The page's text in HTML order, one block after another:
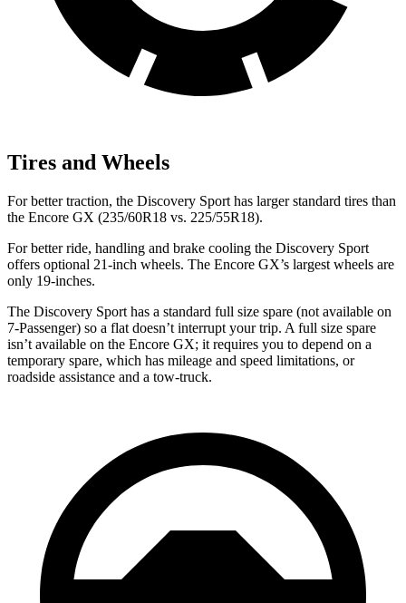
Tires and Wheels
For better traction, the Discovery Sport has larger standard tires than
the Encore GX (235/60R18 vs. 225/55R18).
For better ride, handling and brake cooling the Discovery Sport
offers optional 21-inch wheels. The Encore GX’s largest wheels are
only 19-inches.
The Discovery Sport has a standard full size spare (not available on
7-Passenger) so a flat doesn’t interrupt your trip. A full size spare
isn’t available on the Encore GX; it requires you to depend on a
temporary spare, which has mileage and speed limitations, or
roadside assistance and a tow-truck.